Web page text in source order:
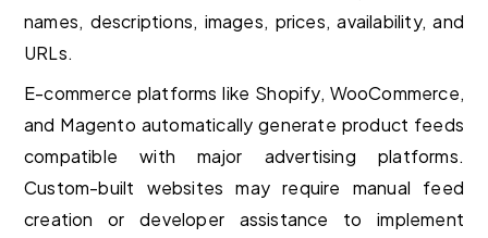
names, descriptions, images, prices, availability, and
URLs.
E-commerce platforms like Shopify, WooCommerce,
and Magento automatically generate product feeds
compatible with major advertising platforms.
Custom-built websites may require manual feed
creation or developer assistance to implement